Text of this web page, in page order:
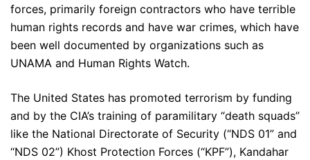
forces, primarily foreign contractors who have terrible
human rights records and have war crimes, which have
been well documented by organizations such as
UNAMA and Human Rights Watch.
The United States has promoted terrorism by funding
and by the CIA’s training of paramilitary “death squads”
like the National Directorate of Security (“NDS 01” and
“NDS 02”) Khost Protection Forces (“KPF”), Kandahar